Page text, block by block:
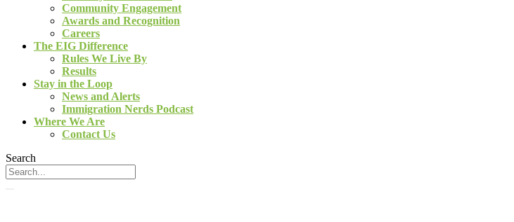
Community Engagement
Awards and Recognition
Careers
The EIG Difference
Rules We Live By
Results
Stay in the Loop
News and Alerts
Immigration Nerds Podcast
Where We Are
Contact Us
Search